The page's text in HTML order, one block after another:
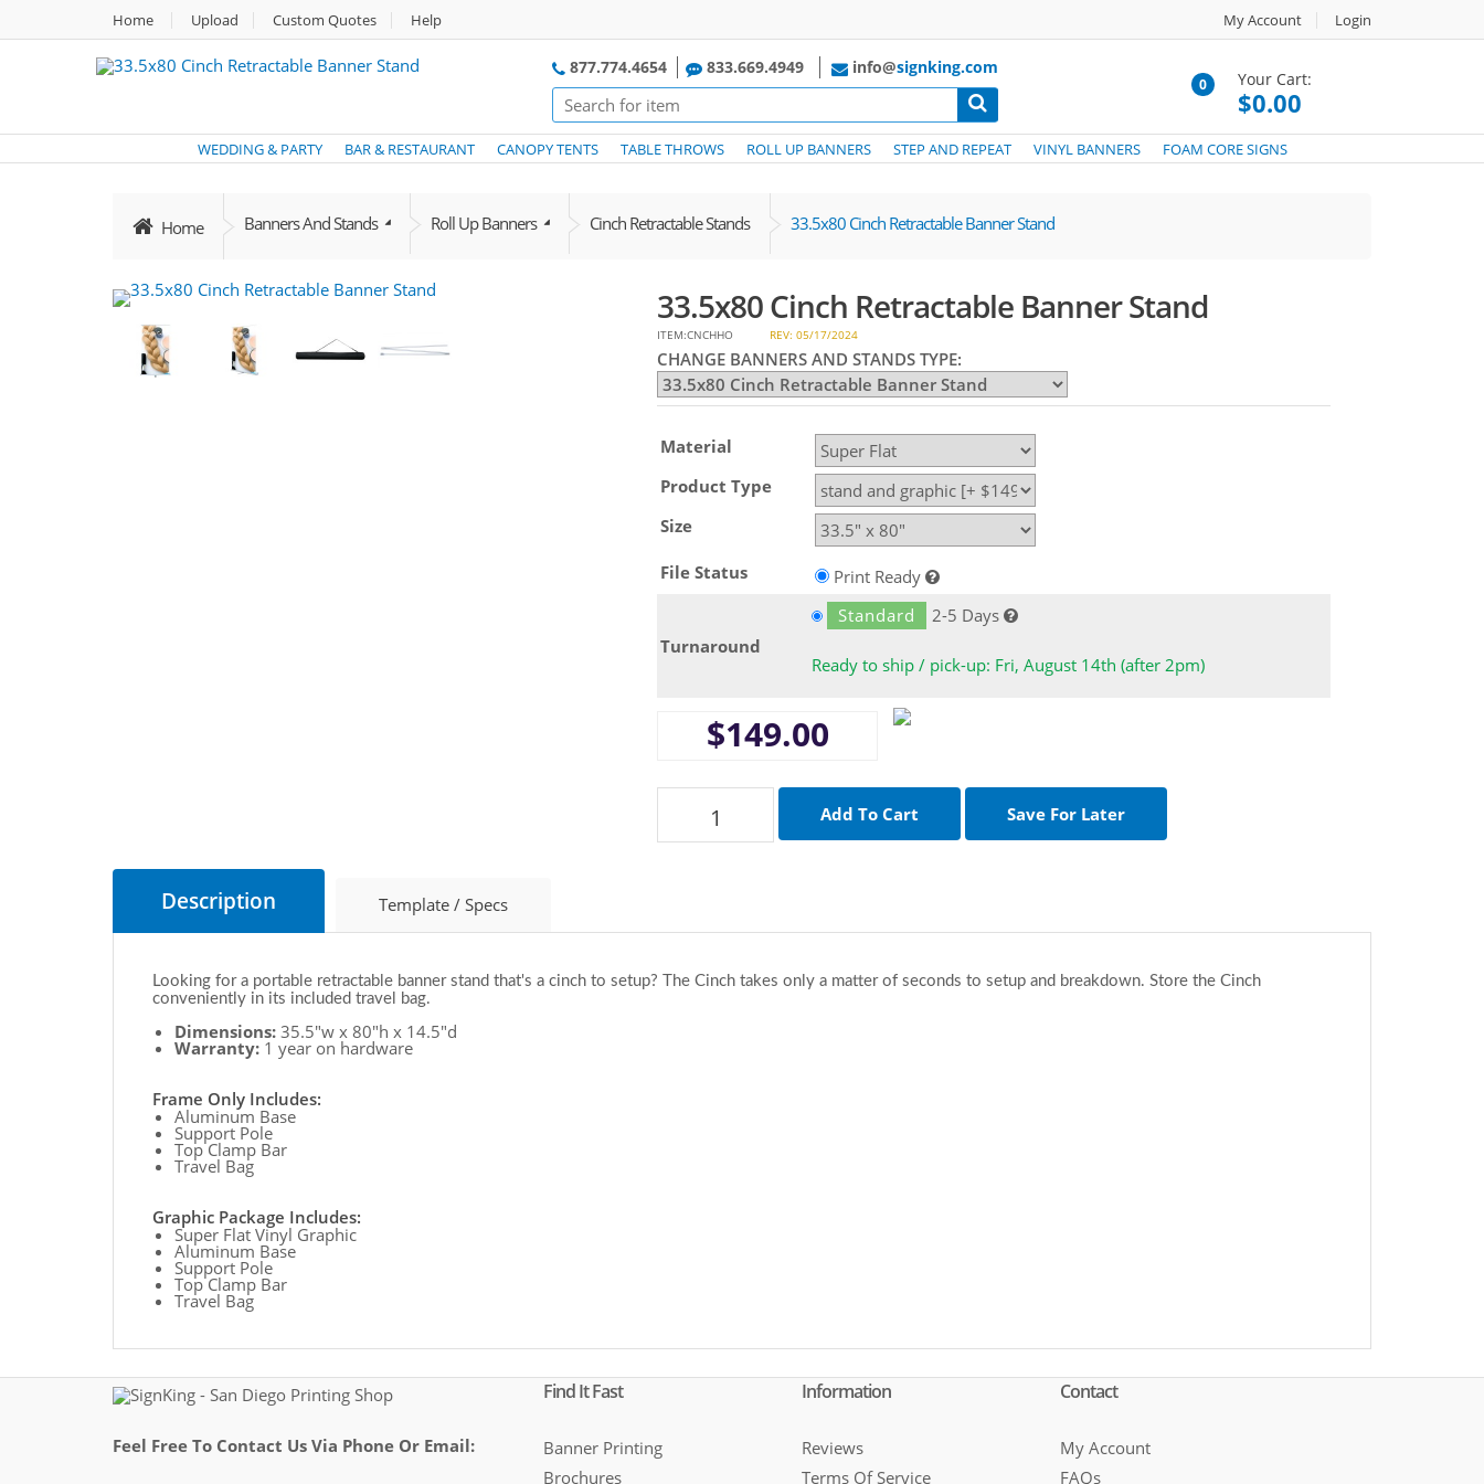
Home Upload Custom Quotes Help My Account Login
0 Your Cart:
$0.00
877.774.4654 833.669.4949 info@signking.com
WEDDING & PARTY BAR & RESTAURANT CANOPY TENTS TABLE THROWS ROLL UP BANNERS STEP AND REPEAT VINYL BANNERS FOAM CORE SIGNS
Home Banners And Stands Roll Up Banners Cinch Retractable Stands 33.5x80 Cinch Retractable Banner Stand
33.5x80 Cinch Retractable Banner Stand
ITEM:CNCHHO REV: 05/17/2024
CHANGE BANNERS AND STANDS TYPE:
Material
Product Type
Size
File Status Print Ready
Turnaround
Standard 2-5 Days
Ready to ship / pick-up: Fri, August 14th (after 2pm)
$149.00
Description Template / Specs
Looking for a portable retractable banner stand that's a cinch to setup? The Cinch takes only a matter of seconds to setup and breakdown. Store the Cinch
conveniently in its included travel bag.
Dimensions: 35.5"w x 80"h x 14.5"d
Warranty: 1 year on hardware
Frame Only Includes:
Aluminum Base
Support Pole
Top Clamp Bar
Travel Bag
Graphic Package Includes:
Super Flat Vinyl Graphic
Aluminum Base
Support Pole
Top Clamp Bar
Travel Bag
Feel Free To Contact Us Via Phone Or Email:
Find It Fast
Banner Printing
Brochures
Information
Reviews
Terms Of Service
Contact
My Account
FAQs